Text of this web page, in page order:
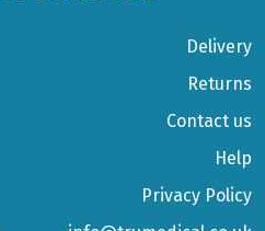
Delivery
Returns
Contact us
Help
Privacy Policy